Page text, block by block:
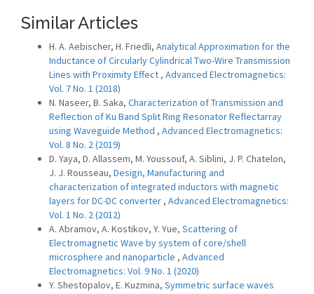
Similar Articles
H. A. Aebischer, H. Friedli, Analytical Approximation for the
Inductance of Circularly Cylindrical Two-Wire Transmission
Lines with Proximity Effect , Advanced Electromagnetics:
Vol. 7 No. 1 (2018)
N. Naseer, B. Saka, Characterization of Transmission and
Reflection of Ku Band Split Ring Resonator Reflectarray
using Waveguide Method , Advanced Electromagnetics:
Vol. 8 No. 2 (2019)
D. Yaya, D. Allassem, M. Youssouf, A. Siblini, J. P. Chatelon,
J. J. Rousseau, Design, Manufacturing and
characterization of integrated inductors with magnetic
layers for DC-DC converter , Advanced Electromagnetics:
Vol. 1 No. 2 (2012)
A. Abramov, A. Kostikov, Y. Yue, Scattering of
Electromagnetic Wave by system of core/shell
microsphere and nanoparticle , Advanced
Electromagnetics: Vol. 9 No. 1 (2020)
Y. Shestopalov, E. Kuzmina, Symmetric surface waves